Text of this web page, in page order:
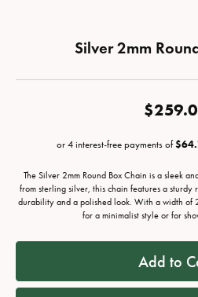
Silver 2mm
or 4 interest-free payments of
The Silver 2mm Round Box Chain is a sleek
from sterling silver, this chain features a sturdy
durability and a polished look. With a width of
for a minimalist style or for
Add to